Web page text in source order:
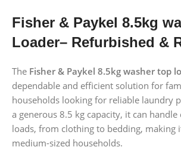
Fisher & Paykel 8.5kg
Loader– Refurbished &
The Fisher & Paykel 8.5kg washer top
dependable and efficient solution for
households looking for reliable laundry
a generous 8.5 kg capacity, it can
loads, from clothing to bedding, making
medium-sized households.